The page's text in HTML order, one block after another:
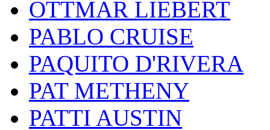
OTTMAR LIEBERT
PABLO CRUISE
PAQUITO D'RIVERA
PAT METHENY
PATTI AUSTIN